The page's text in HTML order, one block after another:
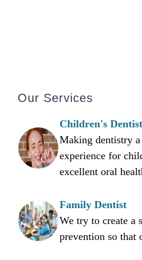
Our Services
Children's
Making dentistry
experience for
excellent oral
Family Dentist
We try to create a
prevention so that